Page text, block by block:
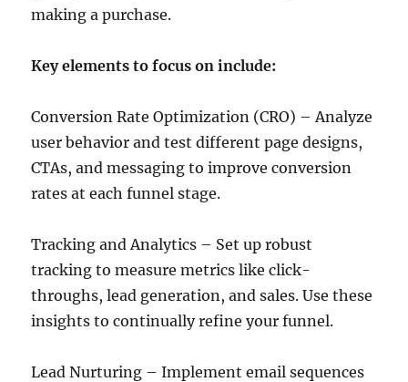
making a purchase.
Key elements to focus on include:
Conversion Rate Optimization (CRO) – Analyze
user behavior and test different page designs,
CTAs, and messaging to improve conversion
rates at each funnel stage.
Tracking and Analytics – Set up robust
tracking to measure metrics like click-
throughs, lead generation, and sales. Use these
insights to continually refine your funnel.
Lead Nurturing – Implement email sequences